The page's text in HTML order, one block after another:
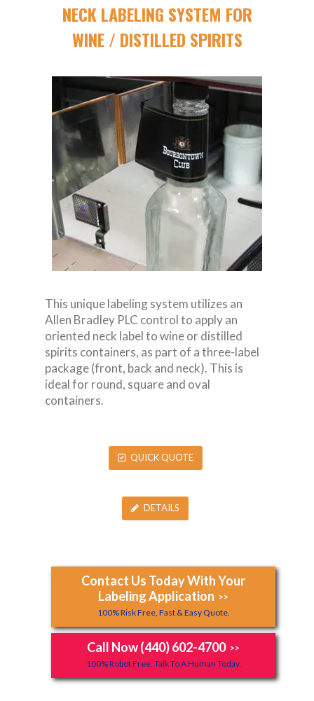
NECK LABELING SYSTEM FOR
WINE / DISTILLED SPIRITS
This unique labeling system utilizes an
Allen Bradley PLC control to apply an
oriented neck label to wine or distilled
spirits containers, as part of a three-label
package (front, back and neck). This is
ideal for round, square and oval
containers.
QUICK QUOTE
DETAILS
Contact Us Today With Your
Labeling Application >>
100% Risk Free, Fast & Easy Quote.
Call Now (440) 602-4700 >>
100% Robot Free, Talk To A Human Today.